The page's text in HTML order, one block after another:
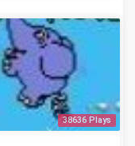
38636 Plays